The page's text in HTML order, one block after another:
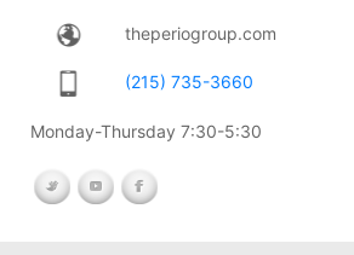
theperiogroup.com
(215) 735-3660
Monday-Thursday 7:30-5:30